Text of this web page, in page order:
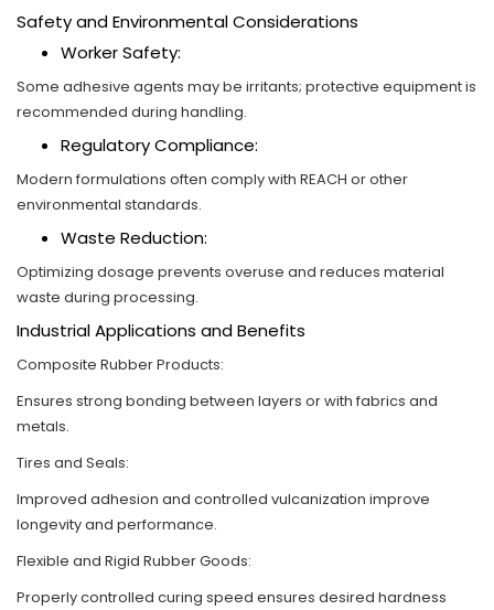
Safety and Environmental Considerations
Worker Safety:
Some adhesive agents may be irritants; protective equipment is
recommended during handling.
Regulatory Compliance:
Modern formulations often comply with REACH or other
environmental standards.
Waste Reduction:
Optimizing dosage prevents overuse and reduces material
waste during processing.
Industrial Applications and Benefits
Composite Rubber Products:
Ensures strong bonding between layers or with fabrics and
metals.
Tires and Seals:
Improved adhesion and controlled vulcanization improve
longevity and performance.
Flexible and Rigid Rubber Goods:
Properly controlled curing speed ensures desired hardness